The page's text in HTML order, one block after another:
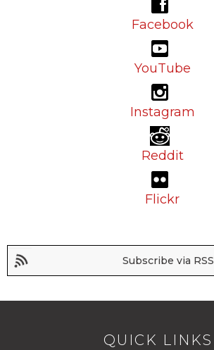
Facebook
YouTube
Instagram
Reddit
Flickr
Subscribe via RSS
QUICK LINKS